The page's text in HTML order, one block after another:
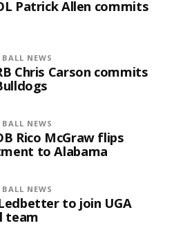
Patrick Allen commits
NEWS
Chris Carson commits
NEWS
Rico McGraw flips
to Alabama
NEWS
to join UGA
team